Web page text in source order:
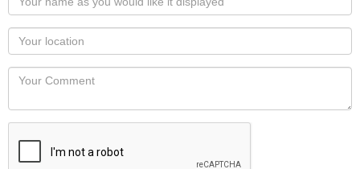
name
as
you
would
like
displayed
Your
Locaton
Your